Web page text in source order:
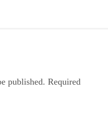
published. Required